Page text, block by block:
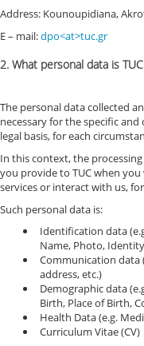
Address: Kounoupidiana,
E – mail:dpo<at>tuc.gr
2. What personal data is
The personal data collected
necessary for the specific
legal basis, for each
In this context, the
you provide to TUC when
services or interact with us,
Such personal data is:
Identification data
Name, Photo,
Communication data
address, etc.)
Demographic data
Birth, Place of Birth,
Health Data (e.g.
Curriculum Vitae (CV)